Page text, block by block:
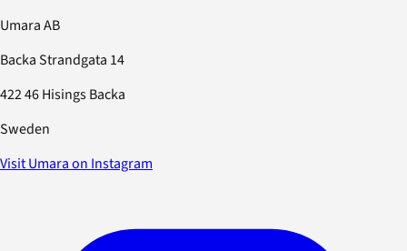
Umara AB
Backa Strandgata 14
422 46 Hisings Backa
Sweden
Visit Umara on Instagram